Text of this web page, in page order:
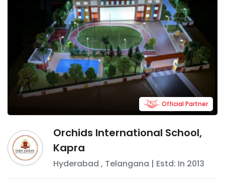
Orchids International School,
Kapra
Hyderabad , Telangana | Estd: In 2013
Official Partner